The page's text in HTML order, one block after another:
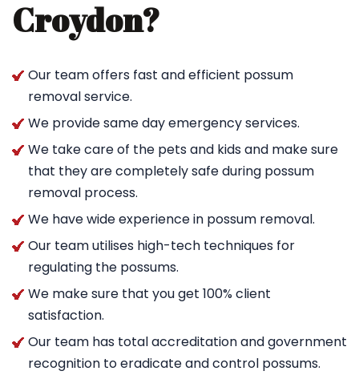
Croydon?
Our team offers fast and efficient possum
removal service.
We provide same day emergency services.
We take care of the pets and kids and make sure
that they are completely safe during possum
removal process.
We have wide experience in possum removal.
Our team utilises high-tech techniques for
regulating the possums.
We make sure that you get 100% client
satisfaction.
Our team has total accreditation and government
recognition to eradicate and control possums.